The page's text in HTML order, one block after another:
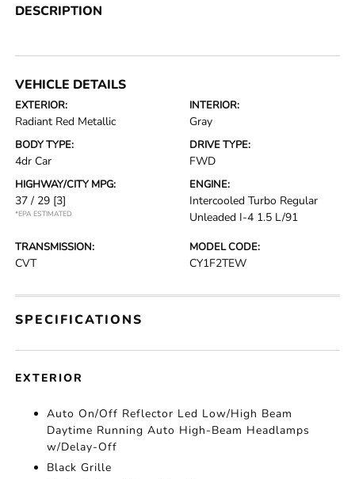
DESCRIPTION
VEHICLE DETAILS
EXTERIOR:
Radiant Red Metallic
INTERIOR:
Gray
BODY TYPE:
4dr Car
DRIVE TYPE:
FWD
HIGHWAY/CITY MPG:
37 / 29 [3]
*EPA ESTIMATED
ENGINE:
Intercooled Turbo Regular
Unleaded I-4 1.5 L/91
TRANSMISSION:
CVT
MODEL CODE:
CY1F2TEW
SPECIFICATIONS
EXTERIOR
Auto On/Off Reflector Led Low/High Beam
Daytime Running Auto High-Beam Headlamps
w/Delay-Off
Black Grille